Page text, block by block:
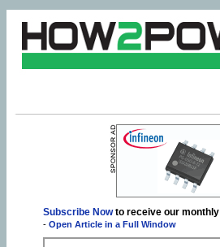
Subscribe Nowto receive our monthly
- Open Article in a Full Window